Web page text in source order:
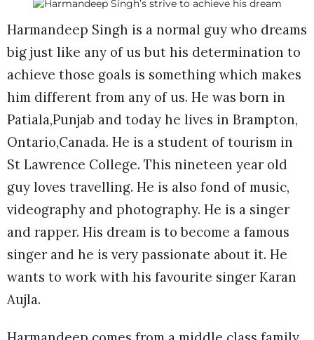
Harmandeep Singh is a normal guy who dreams
big just like any of us but his determination to
achieve those goals is something which makes
him different from any of us. He was born in
Patiala,Punjab and today he lives in Brampton,
Ontario,Canada. He is a student of tourism in
St Lawrence College. This nineteen year old
guy loves travelling. He is also fond of music,
videography and photography. He is a singer
and rapper. His dream is to become a famous
singer and he is very passionate about it. He
wants to work with his favourite singer Karan
Aujla.